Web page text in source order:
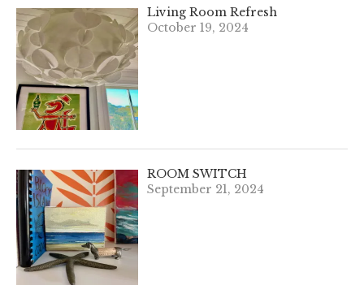
Living Room Refresh
October 19, 2024
ROOM SWITCH
September 21, 2024